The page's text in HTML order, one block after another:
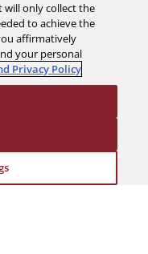
will only collect the
to achieve the
affirmatively
your personal
Privacy Policy